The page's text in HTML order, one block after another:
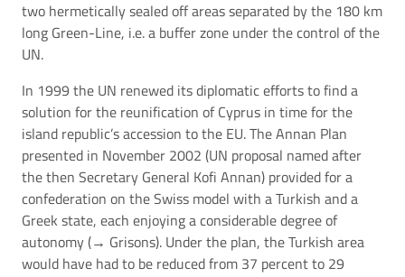
two hermetically sealed off areas separated by the 180 km
long Green-Line, i.e. a buffer zone under the control of the
UN.
In 1999 the UN renewed its diplomatic efforts to find a
solution for the reunification of Cyprus in time for the
island republic’s accession to the EU. The Annan Plan
presented in November 2002 (UN proposal named after
the then Secretary General Kofi Annan) provided for a
confederation on the Swiss model with a Turkish and a
Greek state, each enjoying a considerable degree of
autonomy (→ Grisons). Under the plan, the Turkish area
would have had to be reduced from 37 percent to 29